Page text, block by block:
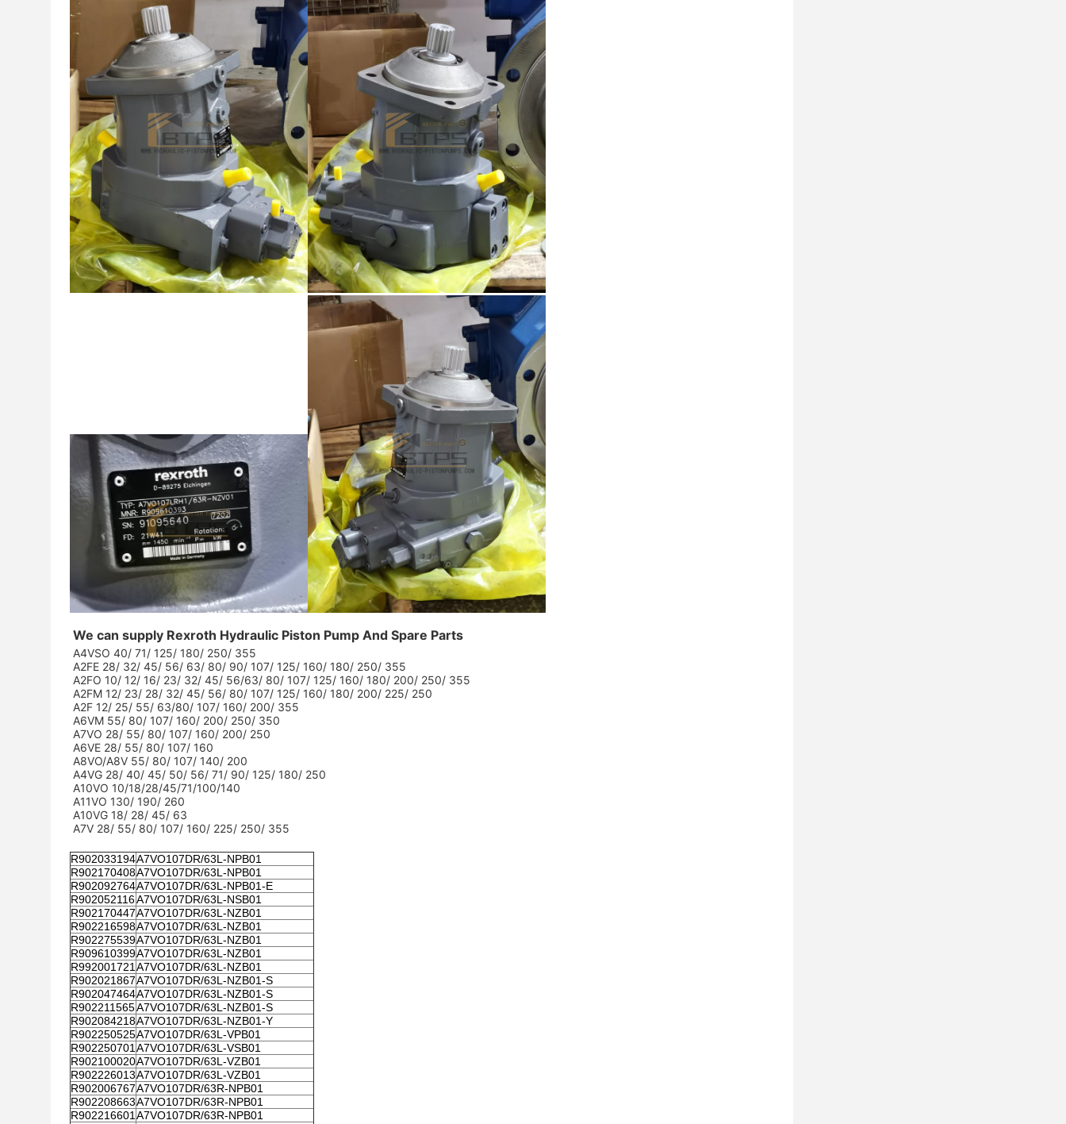
We can supply Rexroth Hydraulic Piston Pump And Spare Parts
A4VSO 40/ 71/ 125/ 180/ 250/ 355
A2FE 28/ 32/ 45/ 56/ 63/ 80/ 90/ 107/ 125/ 160/ 180/ 250/ 355
A2FO 10/ 12/ 16/ 23/ 32/ 45/ 56/63/ 80/ 107/ 125/ 160/ 180/ 200/ 250/ 355
A2FM 12/ 23/ 28/ 32/ 45/ 56/ 80/ 107/ 125/ 160/ 180/ 200/ 225/ 250
A2F 12/ 25/ 55/ 63/80/ 107/ 160/ 200/ 355
A6VM 55/ 80/ 107/ 160/ 200/ 250/ 350
A7VO 28/ 55/ 80/ 107/ 160/ 200/ 250
A6VE 28/ 55/ 80/ 107/ 160
A8VO/A8V 55/ 80/ 107/ 140/ 200
A4VG 28/ 40/ 45/ 50/ 56/ 71/ 90/ 125/ 180/ 250
A10VO 10/18/28/45/71/100/140
A11VO 130/ 190/ 260
A10VG 18/ 28/ 45/ 63
A7V 28/ 55/ 80/ 107/ 160/ 225/ 250/ 355
R902033194A7VO107DR/63L-NPB01
R902170408A7VO107DR/63L-NPB01
R902092764A7VO107DR/63L-NPB01-E
R902052116A7VO107DR/63L-NSB01
R902170447A7VO107DR/63L-NZB01
R902216598A7VO107DR/63L-NZB01
R902275539A7VO107DR/63L-NZB01
R909610399A7VO107DR/63L-NZB01
R992001721 A7VO107DR/63L-NZB01
R902021867A7VO107DR/63L-NZB01-S
R902047464A7VO107DR/63L-NZB01-S
R902211565A7VO107DR/63L-NZB01-S
R902084218A7VO107DR/63L-NZB01-Y
R902250525A7VO107DR/63L-VPB01
R902250701 A7VO107DR/63L-VSB01
R902100020A7VO107DR/63L-VZB01
R902226013A7VO107DR/63L-VZB01
R902006767A7VO107DR/63R-NPB01
R902208663A7VO107DR/63R-NPB01
R902216601 A7VO107DR/63R-NPB01